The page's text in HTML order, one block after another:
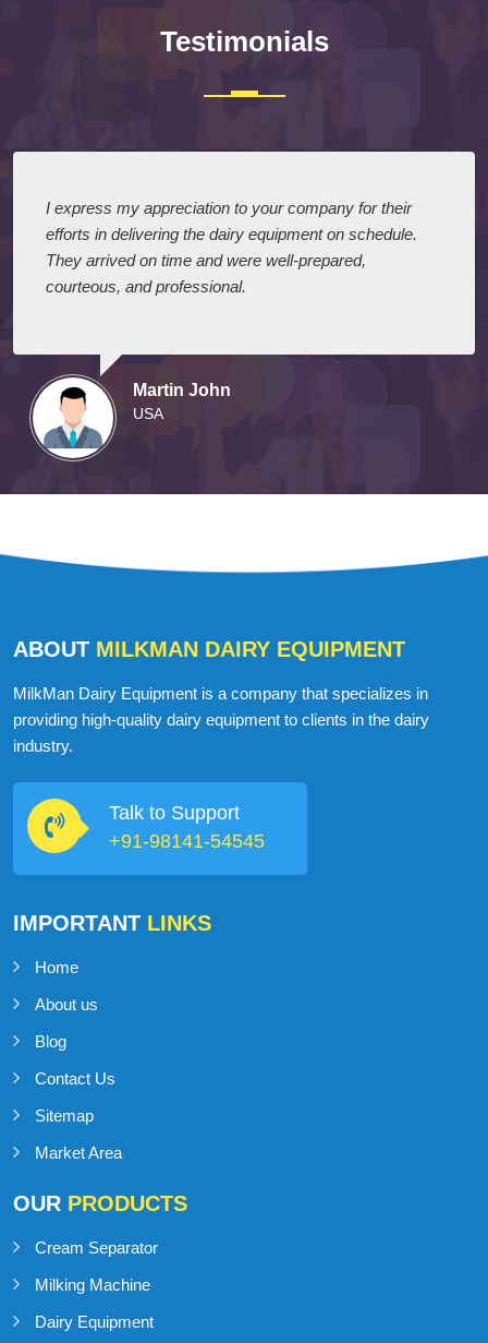
Testimonials
I express my appreciation to your company for their
efforts in delivering the dairy equipment on schedule.
They arrived on time and were well-prepared,
courteous, and professional.
Martin John
USA
ABOUT MILKMAN DAIRY EQUIPMENT
MilkMan Dairy Equipment is a company that specializes in
providing high-quality dairy equipment to clients in the dairy
industry.
Talk to Support
+91-98141-54545
IMPORTANT LINKS
Home
About us
Blog
Contact Us
Sitemap
Market Area
OUR PRODUCTS
Cream Separator
Milking Machine
Dairy Equipment